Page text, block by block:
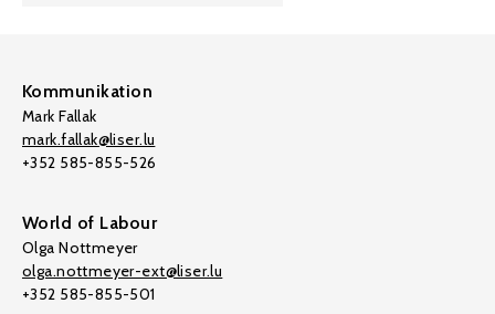
Kommunikation
Mark Fallak
mark.fallak@liser.lu
+352 585-855-526
World of Labour
Olga Nottmeyer
olga.nottmeyer-ext@liser.lu
+352 585-855-501